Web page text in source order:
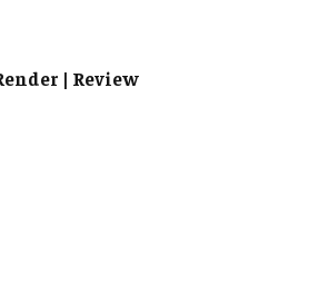
| Review